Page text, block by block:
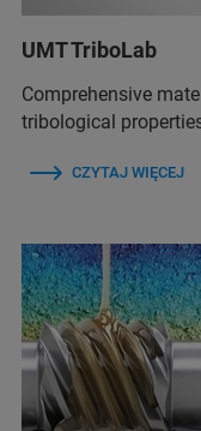
UMT TriboLab
Comprehensive
tribological
CZYTAJ WIĘCEJ